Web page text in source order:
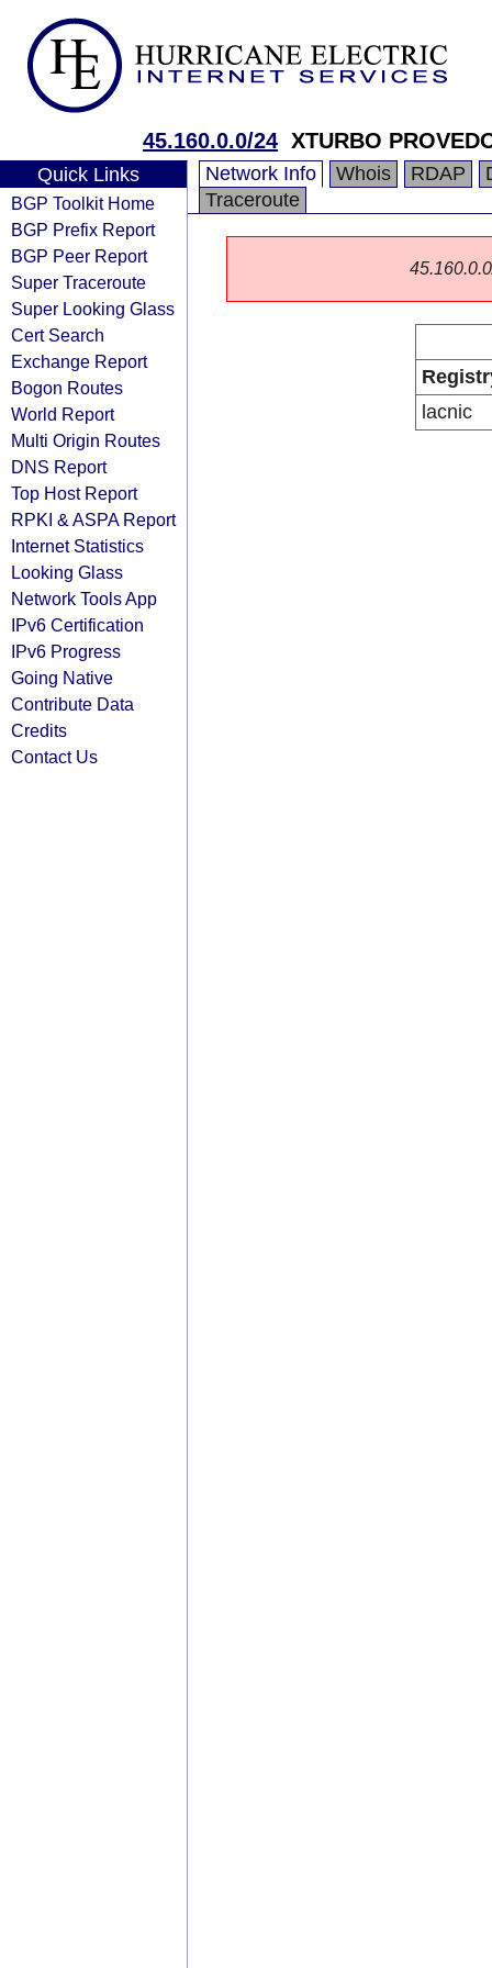
45.160.0.0/24 XTURBO
Quick Links
BGP Toolkit Home
BGP Prefix Report
BGP Peer Report
Super Traceroute
Super Looking Glass
Cert Search
Exchange Report
Bogon Routes
World Report
Multi Origin Routes
DNS Report
Top Host Report
RPKI & ASPA Report
Internet Statistics
Looking Glass
Network Tools App
IPv6 Certification
IPv6 Progress
Going Native
Contribute Data
Credits
Contact Us
Network Info Whois RDAP
Traceroute
lacnic